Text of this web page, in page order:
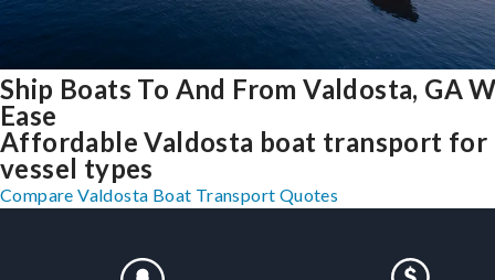
Ship Boats To And From Valdosta, GA
Ease
Affordable Valdosta boat transport for
vessel types
Compare Valdosta Boat Transport Quotes